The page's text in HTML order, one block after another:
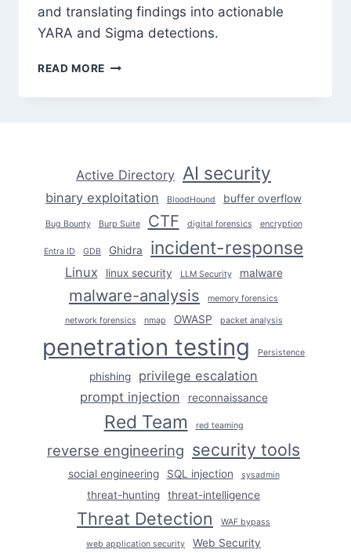
and translating findings into actionable
YARA and Sigma detections.
READ MORE MALWARE
ENGINEERING
GUIDE
Active Directory AI security
binary exploitation BloodHound buffer overflow
Bug Bounty Burp Suite CTF digital forensics encryption
Entra ID GDB Ghidra incident-response
Linux linux security LLM Security malware
malware-analysis memory forensics
network forensics nmap OWASP packet analysis
penetration testing Persistence
phishing
privilege escalation
prompt injection
reconnaissance
Red Team red teaming
reverse engineering security tools
social engineering SQL injection sysadmin
threat-hunting threat-intelligence
Threat Detection WAF bypass
web application security Web Security